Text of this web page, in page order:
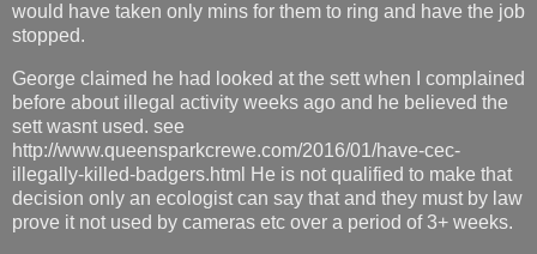
would have taken only mins for them to ring and have the job
stopped.
George claimed he had looked at the sett when I complained
before about illegal activity weeks ago and he believed the
sett wasnt used. see
http://www.queensparkcrewe.com/2016/01/have-cec-
illegally-killed-badgers.html He is not qualified to make that
decision only an ecologist can say that and they must by law
prove it not used by cameras etc over a period of 3+ weeks.